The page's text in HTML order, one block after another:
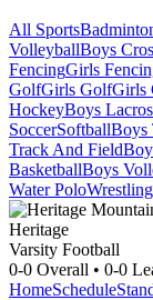
All Sports
VolleyballBoys
FencingGirls
GolfGirls GolfGirls
HockeyBoys
SoccerSoftballBoys
Track And Field
BasketballBoys
Water PoloWrestling
Heritage
Varsity Football
0-0 Overall • 0-0
HomeSchedule